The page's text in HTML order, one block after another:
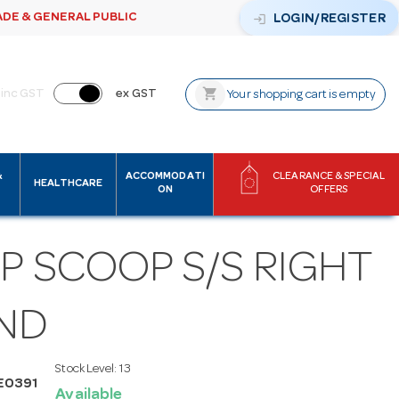
& GENERAL PUBLIC login LOGIN/REGISTER
inc GST ex GST shopping_cart Your shopping cart is empty
HEALTHCARE
ACCOMMODATI
ON
CLEARANCE & SPECIAL
OFFERS
SCOOP S/S RIGHT
Stock Level: 13
Available